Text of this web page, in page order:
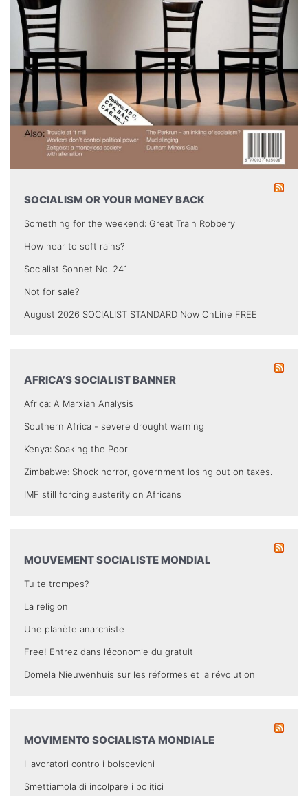
SOCIALISM OR YOUR MONEY BACK
Something for the weekend: Great Train Robbery
How near to soft rains?
Socialist Sonnet No. 241
Not for sale?
August 2026 SOCIALIST STANDARD Now OnLine FREE
AFRICA’S SOCIALIST BANNER
Africa: A Marxian Analysis
Southern Africa - severe drought warning
Kenya: Soaking the Poor
Zimbabwe: Shock horror, government losing out on taxes.
IMF still forcing austerity on Africans
MOUVEMENT SOCIALISTE MONDIAL
Tu te trompes?
La religion
Une planète anarchiste
Free! Entrez dans l’économie du gratuit
Domela Nieuwenhuis sur les réformes et la révolution
MOVIMENTO SOCIALISTA MONDIALE
I lavoratori contro i bolscevichi
Smettiamola di incolpare i politici